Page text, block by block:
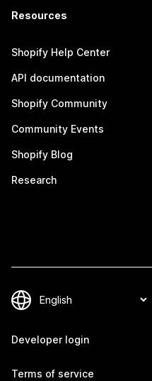
Resources
Shopify Help Center
API documentation
Shopify Community
Community Events
Shopify Blog
Research
Developer login
Terms of service